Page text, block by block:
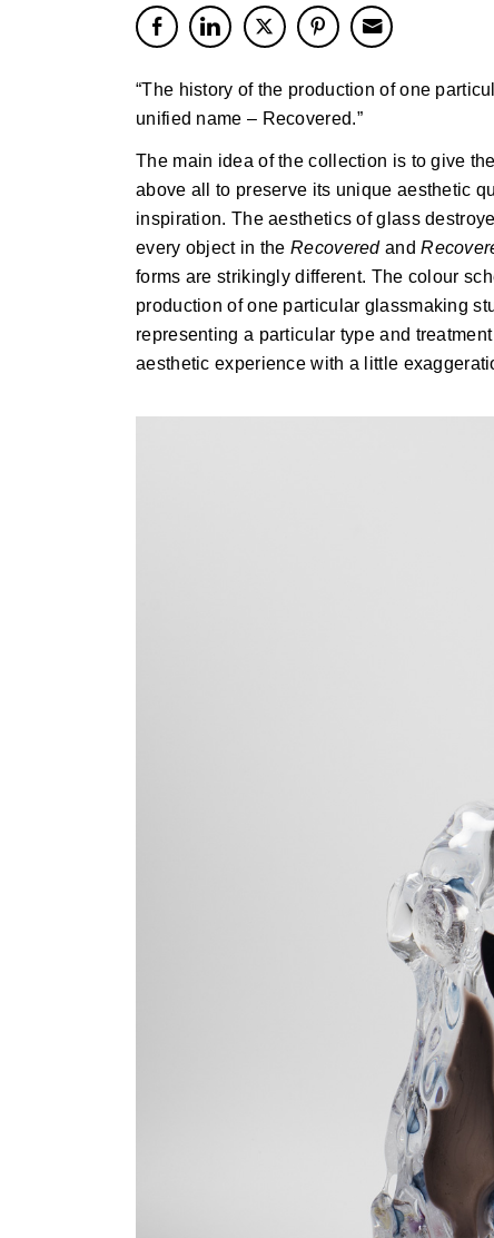
“The history of the production of one
unified name – Recovered.”
The main idea of the collection is to give
above all to preserve its unique aesthetic
inspiration. The aesthetics of glass
every object in theRecoveredand
forms are strikingly different. The colour
production of one particular glassmaking
representing a particular type and
aesthetic experience with a little